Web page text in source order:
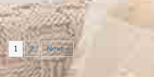
1 2 Next »